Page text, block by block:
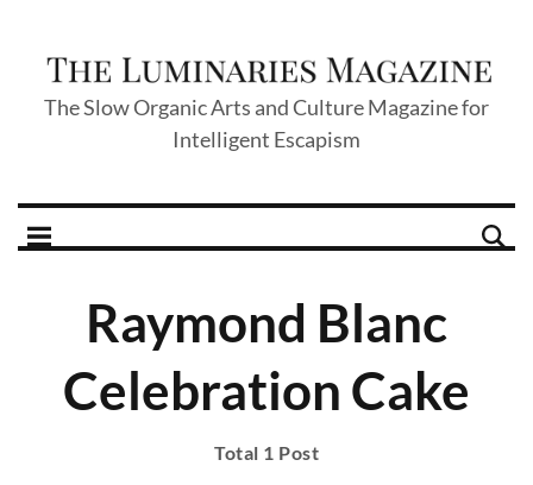
The Slow Organic Arts and Culture Magazine for
Intelligent Escapism
Raymond Blanc
Celebration Cake
Total 1 Post